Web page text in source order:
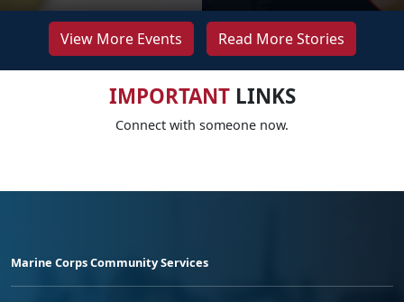
View More Events Read More Stories
IMPORTANTLINKS
Connect with someone now.
Marine Corps Community Services